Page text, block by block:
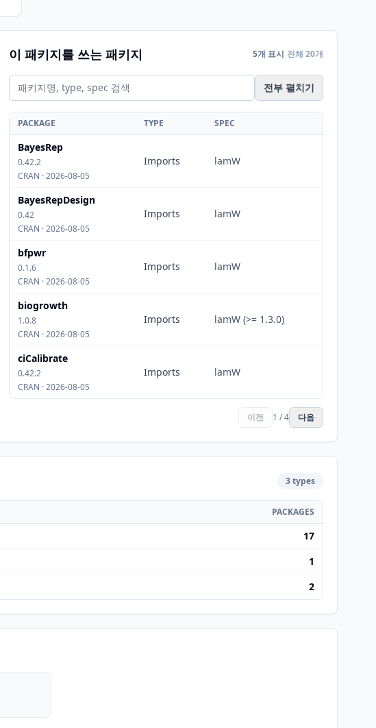
이 패키지를 쓰는 패키지 5개 표시 전체 20개
전부 펼치기
PACKAGE TYPE SPEC
BayesRep
0.42.2
CRAN · 2026-08-05
Imports lamW
BayesRepDesign
0.42
CRAN · 2026-08-05
Imports lamW
bfpwr
0.1.6
CRAN · 2026-08-05
Imports lamW
biogrowth
1.0.8
CRAN · 2026-08-05
Imports lamW (>= 1.3.0)
ciCalibrate
0.42.2
CRAN · 2026-08-05
Imports lamW
이전 1 / 4 다음
3 types
PACKAGES
17
1
2